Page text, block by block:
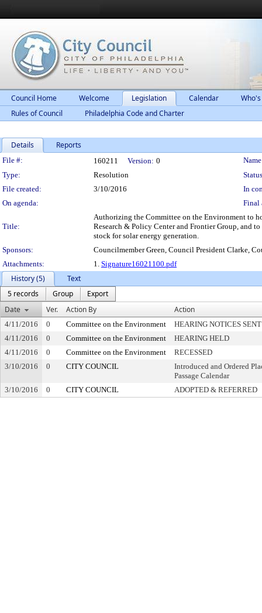
Council Home Welcome Legislation Calendar
Rules of Council
Philadelphia Code and Charter
Details Reports
Legislation Details
File #: 160211 Version: 0
Type:
Resolution
File created:
3/10/2016
In
On agenda:
Final
Title:
Authorizing the Committee on the Environment to
Research & Policy Center and Frontier Group, and
stock for solar energy generation.
Sponsors:
Councilmember Green, Council President Clarke,
Attachments:
1. Signature16021100.pdf
History (5)
Text
5 records
Group
Export
Date
Ver. Action By Action
4/11/2016 0 Committee on the Environment
HEARING NOTICES SENT
4/11/2016
0 Committee on the Environment
HEARING HELD
4/11/2016
0 Committee on the Environment
RECESSED
3/10/2016
0 CITY COUNCIL
Introduced and Ordered
Passage Calendar
3/10/2016
0 CITY COUNCIL ADOPTED & REFERRED